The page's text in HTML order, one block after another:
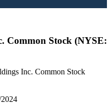
Common Stock (NYSE:
Inc. Common Stock